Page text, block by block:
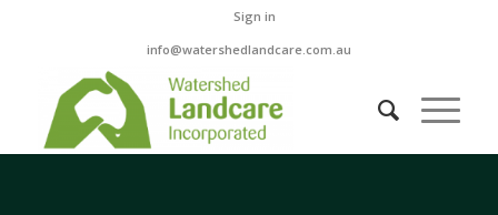
Sign in
info@watershedlandcare.com.au